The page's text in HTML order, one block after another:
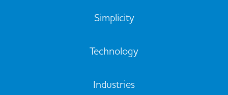
Simplicity
Technology
Industries